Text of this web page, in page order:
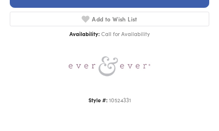
Add to Wish List
Availability: Call for Availability
Style #: 10524331